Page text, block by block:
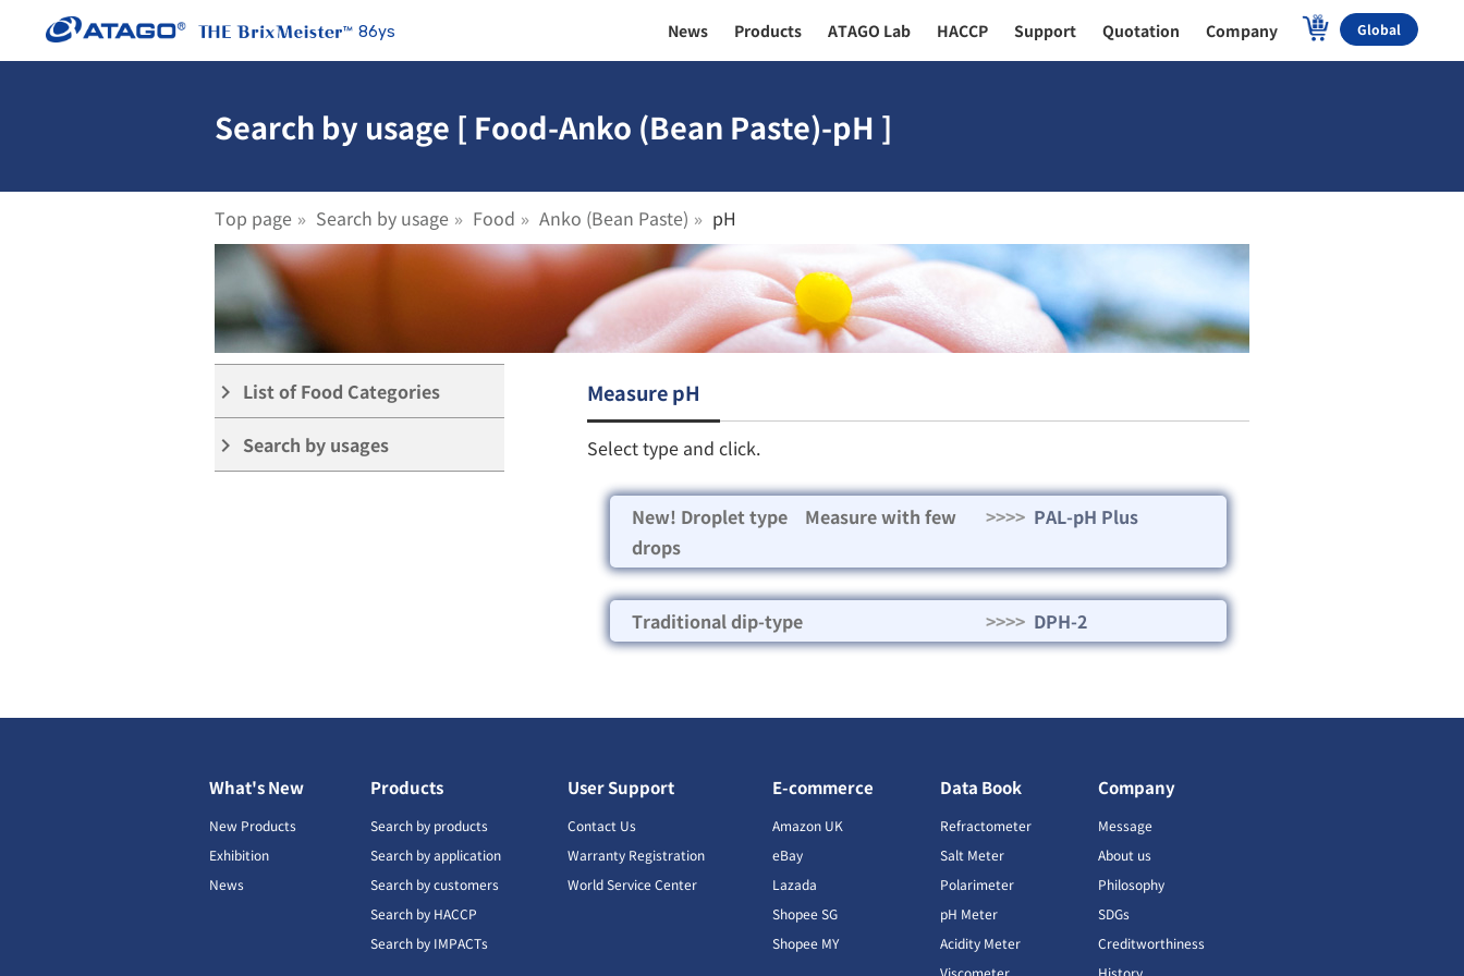
86ys News Products ATAGO Lab HACCP Support Quotation Company Global
Search by usage [ Food-Anko (Bean Paste)-pH ]
Top page Search by usage Food Anko (Bean Paste) pH
keyboard_arrow_right List of Food Categories
keyboard_arrow_right Search by usages
Measure pH
Select type and click.
New! Droplet type Measure with few
drops
>>>>PAL-pH Plus
Traditional dip-type >>>>DPH-2
What's New
New Products
Exhibition
News
Products
Search by products
Search by application
Search by customers
Search by HACCP
Search by IMPACTs
User Support
Contact Us
Warranty Registration
World Service Center
E-commerce
Amazon UK
eBay
Lazada
Shopee SG
Shopee MY
Data Book
Refractometer
Salt Meter
Polarimeter
pH Meter
Acidity Meter
Viscometer
Company
Message
About us
Philosophy
SDGs
Creditworthiness
History